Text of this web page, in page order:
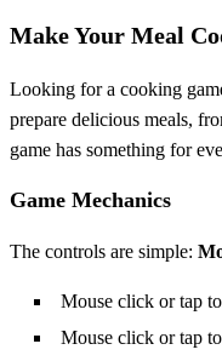
Make Your Meal
Looking for a cooking
prepare delicious meals,
game has something for
Game Mechanics
The controls are simple:
Mouse click or tap
Mouse click or tap